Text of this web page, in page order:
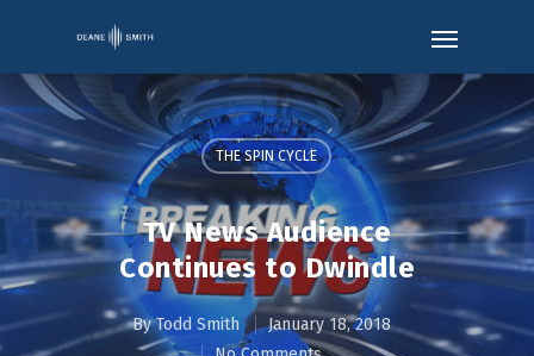
THE SPIN CYCLE
TV News Audience
Continues to Dwindle
ByTodd Smith
January 18, 2018